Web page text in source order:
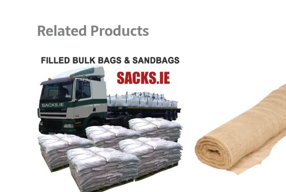
Related Products